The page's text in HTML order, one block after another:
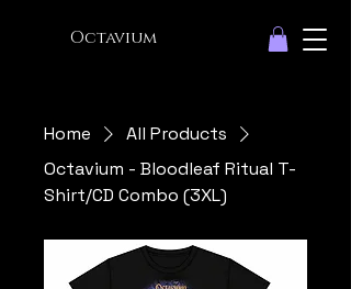
Octavium
Home
All Products
Octavium - Bloodleaf Ritual T-
Shirt/CD Combo (3XL)